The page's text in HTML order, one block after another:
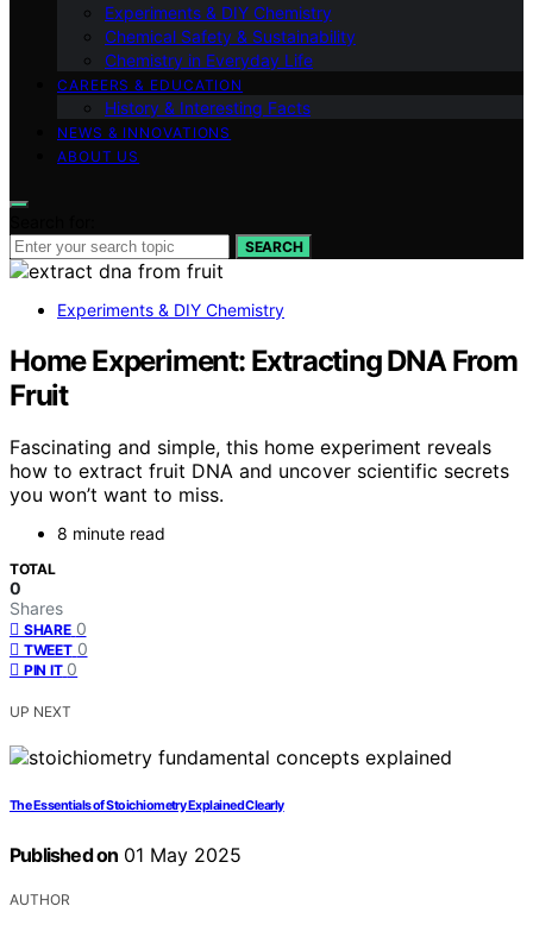
Experiments & DIY Chemistry
Chemical Safety & Sustainability
Chemistry in Everyday Life
CAREERS & EDUCATION
History & Interesting Facts
NEWS & INNOVATIONS
ABOUT US
SEARCH
Experiments & DIY Chemistry
Home Experiment: Extracting DNA From
Fruit
Fascinating and simple, this home experiment reveals
how to extract fruit DNA and uncover scientific secrets
you won’t want to miss.
8 minute read
TOTAL
0
Shares
SHARE 0
TWEET 0
PIN IT 0
UP NEXT
The Essentials of Stoichiometry Explained Clearly
Published on 01 May 2025
AUTHOR